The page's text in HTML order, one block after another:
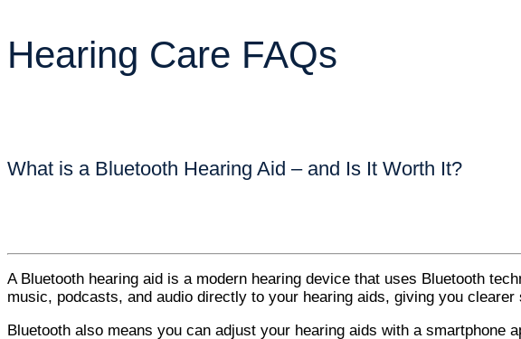
Hearing Care FAQs
What is a Bluetooth Hearing Aid – and Is It Worth It?
A Bluetooth hearing aid is a modern hearing device that uses Bluetooth
music, podcasts, and audio directly to your hearing aids, giving you clearer
Bluetooth also means you can adjust your hearing aids with a